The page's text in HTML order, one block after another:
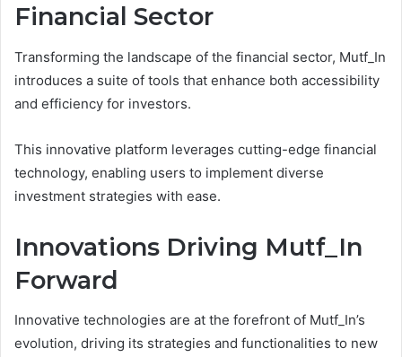
Financial Sector
Transforming the landscape of the financial sector, Mutf_In
introduces a suite of tools that enhance both accessibility
and efficiency for investors.
This innovative platform leverages cutting-edge financial
technology, enabling users to implement diverse
investment strategies with ease.
Innovations Driving Mutf_In
Forward
Innovative technologies are at the forefront of Mutf_In’s
evolution, driving its strategies and functionalities to new